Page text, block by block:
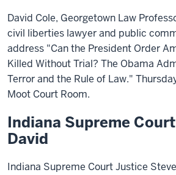
David Cole, Georgetown Law
civil liberties lawyer and public
address "Can the President Order
Killed Without Trial? The Obama
Terror and the Rule of Law."
Moot Court Room.
Indiana Supreme
David
Indiana Supreme Court Justice